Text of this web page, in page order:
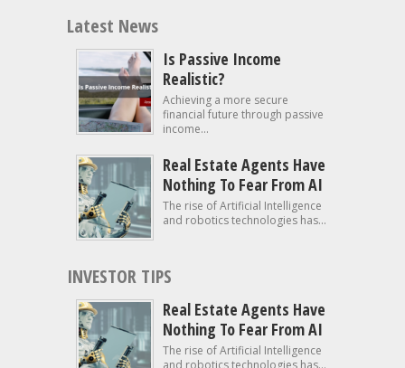
Latest News
Is Passive Income
Realistic?
Achieving a more secure
financial future through passive
income...
Real Estate Agents Have
Nothing To Fear From AI
The rise of Artificial Intelligence
and robotics technologies has...
INVESTOR TIPS
Real Estate Agents Have
Nothing To Fear From AI
The rise of Artificial Intelligence
and robotics technologies has...